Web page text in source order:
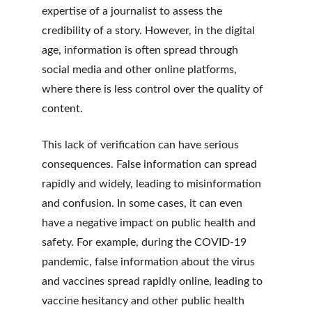
expertise of a journalist to assess the
credibility of a story. However, in the digital
age, information is often spread through
social media and other online platforms,
where there is less control over the quality of
content.
This lack of verification can have serious
consequences. False information can spread
rapidly and widely, leading to misinformation
and confusion. In some cases, it can even
have a negative impact on public health and
safety. For example, during the COVID-19
pandemic, false information about the virus
and vaccines spread rapidly online, leading to
vaccine hesitancy and other public health